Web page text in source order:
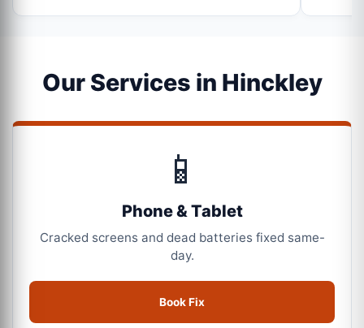
Our Services in Hinckley
📱
Phone & Tablet
Cracked screens and dead batteries fixed same-
day.
Book Fix